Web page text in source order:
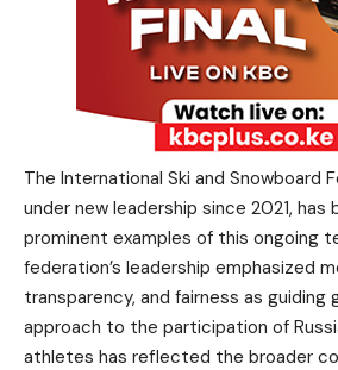
The International Ski and Snowboard
under new leadership since 2021,
prominent examples of this ongoing
federation’s leadership emphasized
transparency, and fairness as guiding
approach to the participation of
athletes has reflected the broader